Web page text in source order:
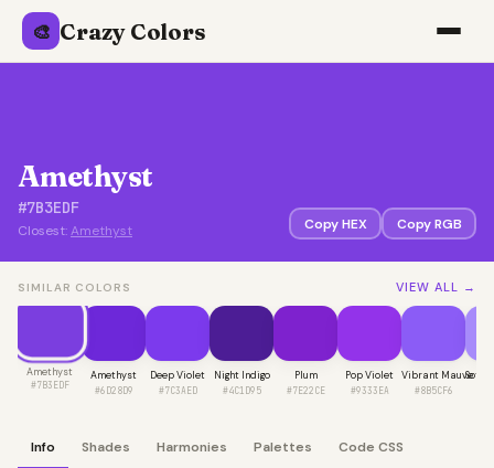
🎨 Crazy Colors
Amethyst
#7B3EDF
Closest:Amethyst Copy HEX Copy RGB
SIMILAR COLORS VIEW ALL →
Amethyst
#7B3EDF
Amethyst
#6D28D9
Deep Violet
#7C3AED
Night Indigo
#4C1D95
Plum
#7E22CE
Pop Violet
#9333EA
Vibrant Mauve
#8B5CF6
Soft
Info Shades Harmonies Palettes Code CSS